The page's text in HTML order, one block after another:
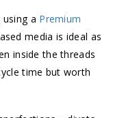
a Premium
media is ideal as
inside the threads
time but worth